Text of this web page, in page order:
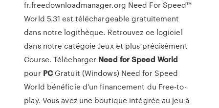
fr.freedownloadmanager.org Need For Speed™
World 5.31 est téléchargeable gratuitement
dans notre logithèque. Retrouvez ce logiciel
dans notre catégoie Jeux et plus précisément
Course. Télécharger Need for Speed World
pour PCGratuit (Windows) Need for Speed
World bénéficie d’un financement du Free-to-
play. Vous avez une boutique intégrée au jeu à